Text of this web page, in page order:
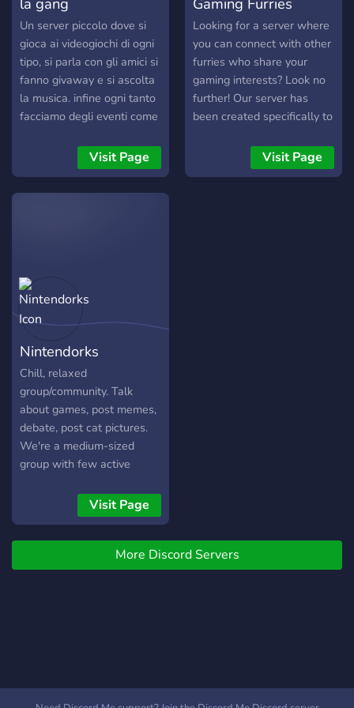
discord.gg/system404
Un server piccolo dove si
gioca ai videogiochi di ogni
tipo, si parla con gli amici si
fanno givaway e si ascolta
la musica. infine ogni tanto
facciamo degli eventi come
eventi come il
thegameaward
Visit Page
Looking for a server where
you can connect with other
furries who share your
gaming interests? Look no
further! Our server has
been created specifically to
gamers. We offer a variety
of game specific channels
Visit Page
Nintendorks
Chill, relaxed
group/community. Talk
about games, post memes,
debate, post cat pictures.
We're a medium-sized
group with few active
active members to get
things nice and lively. Stop
by if you like!
Visit Page
More Discord Servers